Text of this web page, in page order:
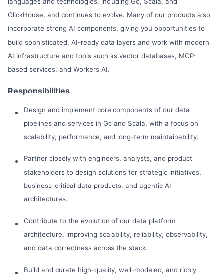
ClickHouse, and continues to evolve. Many of our products also
incorporate strong AI components, giving you opportunities to
build sophisticated, AI-ready data layers and work with modern
AI infrastructure and tools such as vector databases, MCP-
based services, and Workers AI.
Responsibilities
Design and implement core components of our data
pipelines and services in Go and Scala, with a focus on
scalability, performance, and long-term maintainability.
Partner closely with engineers, analysts, and product
stakeholders to design solutions for strategic initiatives,
business-critical data products, and agentic AI
architectures.
Contribute to the evolution of our data platform
architecture, improving scalability, reliability, observability,
and data correctness across the stack.
Build and curate high-quality, well-modeled, and richly